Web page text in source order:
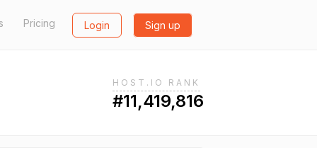
Pricing Login Sign up
HOST.IO RANK
#11,419,816